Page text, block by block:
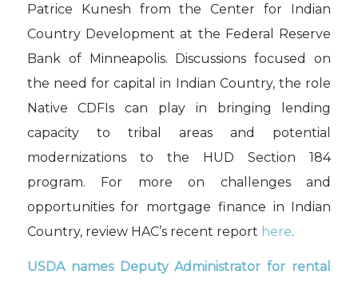
Patrice Kunesh from the Center for Indian
Country Development at the Federal Reserve
Bank of Minneapolis. Discussions focused on
the need for capital in Indian Country, the role
Native CDFIs can play in bringing lending
capacity to tribal areas and potential
modernizations to the HUD Section 184
program. For more on challenges and
opportunities for mortgage finance in Indian
Country, reviewHAC’s recent report here.
USDA namesDeputy Administrator for rental